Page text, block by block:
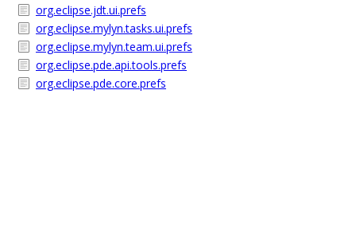
org.eclipse.jdt.ui.prefs
org.eclipse.mylyn.tasks.ui.prefs
org.eclipse.mylyn.team.ui.prefs
org.eclipse.pde.api.tools.prefs
org.eclipse.pde.core.prefs